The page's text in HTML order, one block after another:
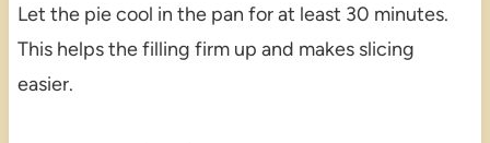
Let the pie cool in the pan for at least 30 minutes.
This helps the filling firm up and makes slicing
easier.